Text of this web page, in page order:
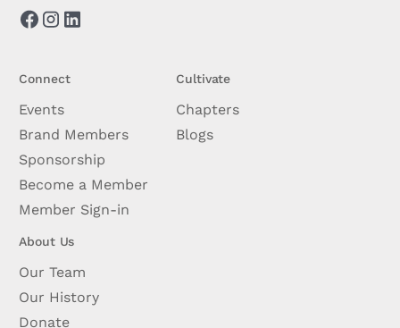
Connect
Events
Brand Members
Sponsorship
Become a Member
Member Sign-in
Cultivate
Chapters
Blogs
About Us
Our Team
Our History
Donate